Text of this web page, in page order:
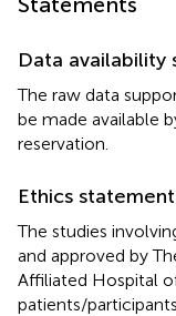
Data availability
The raw data
be made available
reservation.
Ethics statement
The studies
and approved by
Affiliated Hospital
patients/